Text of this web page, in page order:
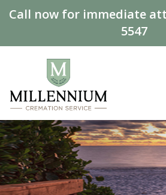
Call now for immediate
5547